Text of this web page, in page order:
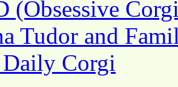
(Obsessive
Tudor and
Corgi